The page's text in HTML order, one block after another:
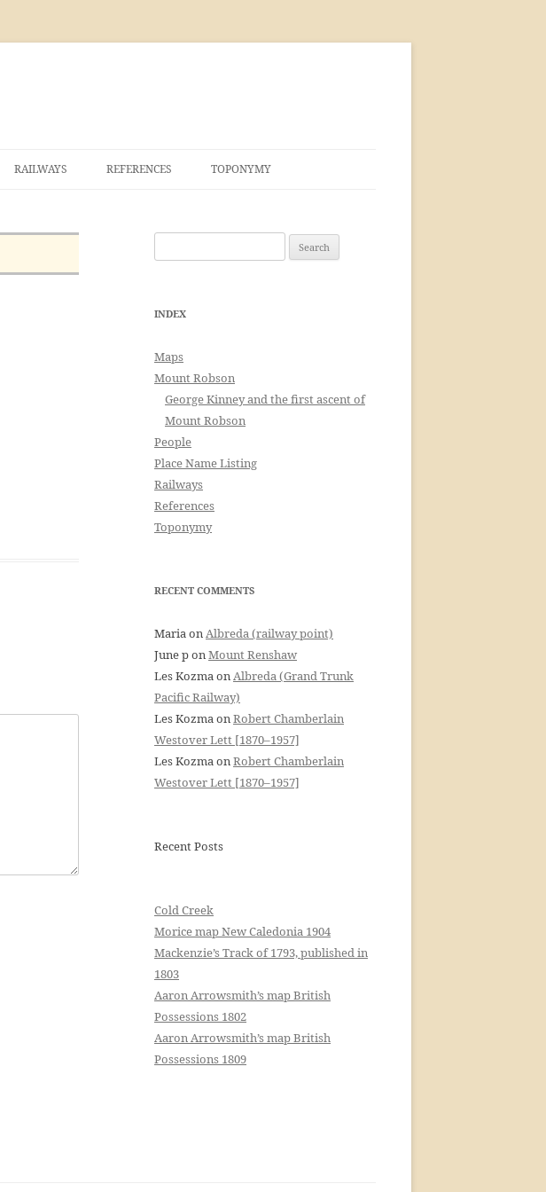
RAILWAYS REFERENCES TOPONYMY
for:
INDEX
Maps
Mount Robson
George Kinney and the first ascent of
Mount Robson
People
Place Name Listing
Railways
References
Toponymy
RECENT COMMENTS
MariaonAlbreda (railway point)
June ponMount Renshaw
Les KozmaonAlbreda (Grand Trunk
Pacific Railway)
Les KozmaonRobert Chamberlain
Westover Lett [1870–1957]
Les KozmaonRobert Chamberlain
Westover Lett [1870–1957]
Recent Posts
Cold Creek
Morice map New Caledonia 1904
Mackenzie’s Track of 1793, published in
1803
Aaron Arrowsmith’s map British
Possessions 1802
Aaron Arrowsmith’s map British
Possessions 1809